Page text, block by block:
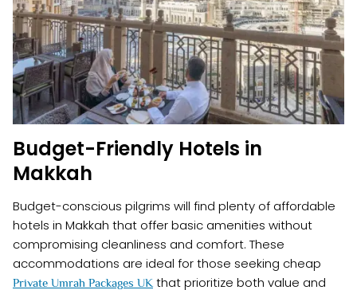
Budget-Friendly Hotels in
Makkah
Budget-conscious pilgrims will find plenty of affordable
hotels in Makkah that offer basic amenities without
compromising cleanliness and comfort. These
accommodations are ideal for those seeking cheap
Private Umrah Packages UKthat prioritize both value and